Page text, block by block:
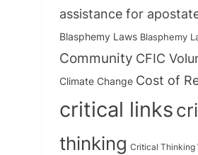
assistance for
Blasphemy Laws Blasphemy
Community CFIC
Climate Change Cost of
critical links
thinking Critical Thinking